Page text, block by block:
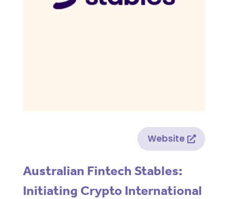
Website
Australian Fintech Stables:
Initiating Crypto International